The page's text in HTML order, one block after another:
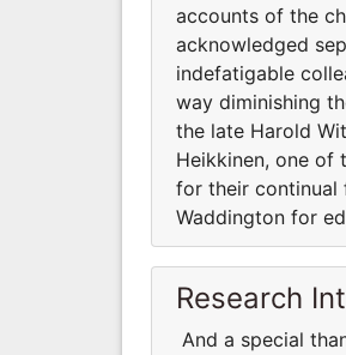
accounts of the
acknowledged
indefatigable
way diminishing
the late Harold
Heikkinen, one of
for their continual
Waddington for
Research
And a special